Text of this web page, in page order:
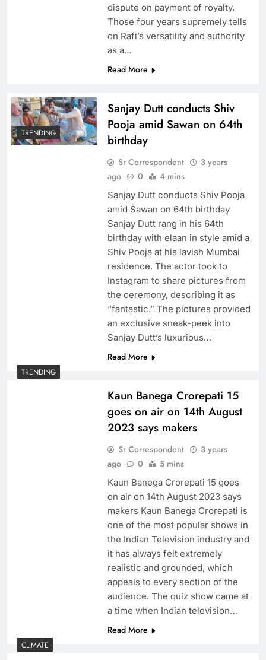
dispute on payment of royalty.
Those four years supremely tells
on Rafi’s versatility and authority
as a…
Read More
TRENDING
Sanjay Dutt conducts Shiv
Pooja amid Sawan on 64th
birthday
Sr Correspondent
3 years
ago
0 4 mins
Sanjay Dutt conducts Shiv Pooja
amid Sawan on 64th birthday
Sanjay Dutt rang in his 64th
birthday with elaan in style amid a
Shiv Pooja at his lavish Mumbai
residence. The actor took to
Instagram to share pictures from
the ceremony, describing it as
“fantastic.” The pictures provided
an exclusive sneak-peek into
Sanjay Dutt’s luxurious…
Read More
TRENDING
Kaun Banega Crorepati 15
goes on air on 14th August
2023 says makers
Sr Correspondent
3 years
ago
0 5 mins
Kaun Banega Crorepati 15 goes
on air on 14th August 2023 says
makers Kaun Banega Crorepati is
one of the most popular shows in
the Indian Television industry and
it has always felt extremely
realistic and grounded, which
appeals to every section of the
audience. The quiz show came at
a time when Indian television…
Read More
CLIMATE